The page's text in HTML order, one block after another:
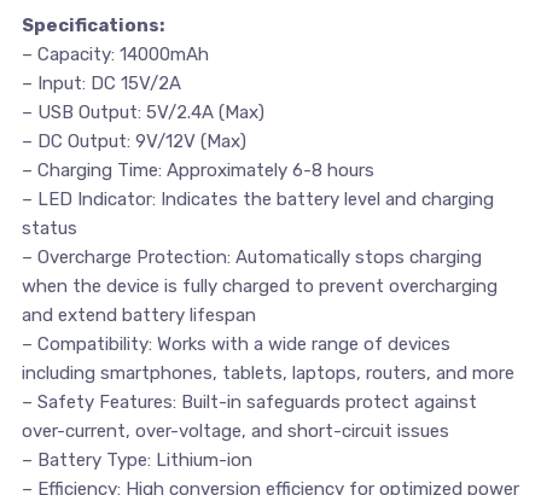
Specifications:
– Capacity: 14000mAh
– Input: DC 15V/2A
– USB Output: 5V/2.4A (Max)
– DC Output: 9V/12V (Max)
– Charging Time: Approximately 6-8 hours
– LED Indicator: Indicates the battery level and charging
status
– Overcharge Protection: Automatically stops charging
when the device is fully charged to prevent overcharging
and extend battery lifespan
– Compatibility: Works with a wide range of devices
including smartphones, tablets, laptops, routers, and more
– Safety Features: Built-in safeguards protect against
over-current, over-voltage, and short-circuit issues
– Battery Type: Lithium-ion
– Efficiency: High conversion efficiency for optimized power